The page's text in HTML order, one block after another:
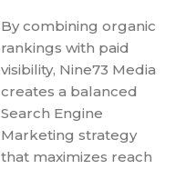
By combining organic
rankings with paid
visibility, Nine73 Media
creates a balanced
Search Engine
Marketing strategy
that maximizes reach